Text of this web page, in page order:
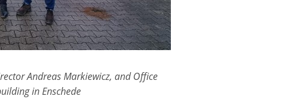
Andreas Markiewicz, and Office
in Enschede